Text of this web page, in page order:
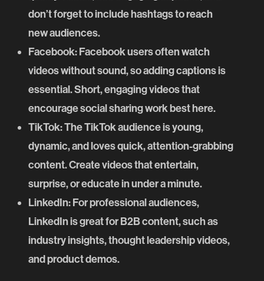
don’t forget to include hashtags to reach
new audiences.
Facebook: Facebook users often watch
videos without sound, so adding captions is
essential. Short, engaging videos that
encourage social sharing work best here.
TikTok: The TikTok audience is young,
dynamic, and loves quick, attention-grabbing
content. Create videos that entertain,
surprise, or educate in under a minute.
LinkedIn: For professional audiences,
LinkedIn is great for B2B content, such as
industry insights, thought leadership videos,
and product demos.